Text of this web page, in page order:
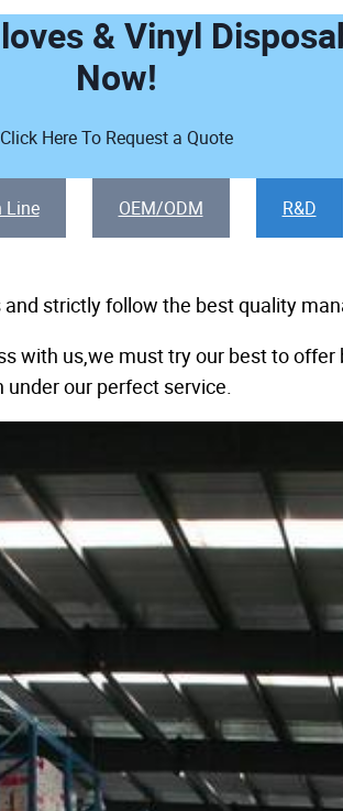
& Vinyl
Now!
Click Here To Request a Quote
Line OEM/ODM R&D
strictly follow the best quality
with us,we must try our best to
our perfect service.